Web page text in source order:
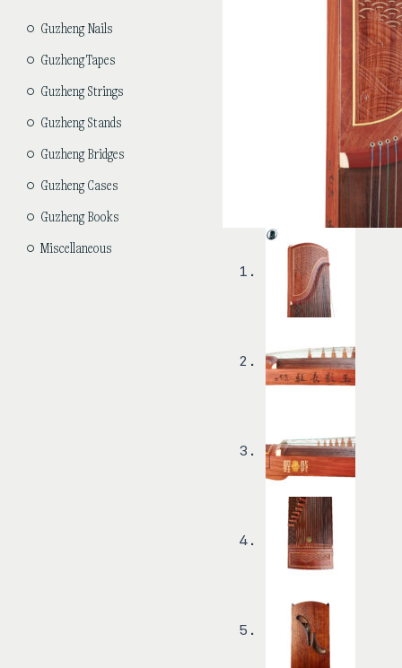
Guzheng Nails
Guzheng Tapes
Guzheng Strings
Guzheng Stands
Guzheng Bridges
Guzheng Cases
Guzheng Books
Miscellaneous